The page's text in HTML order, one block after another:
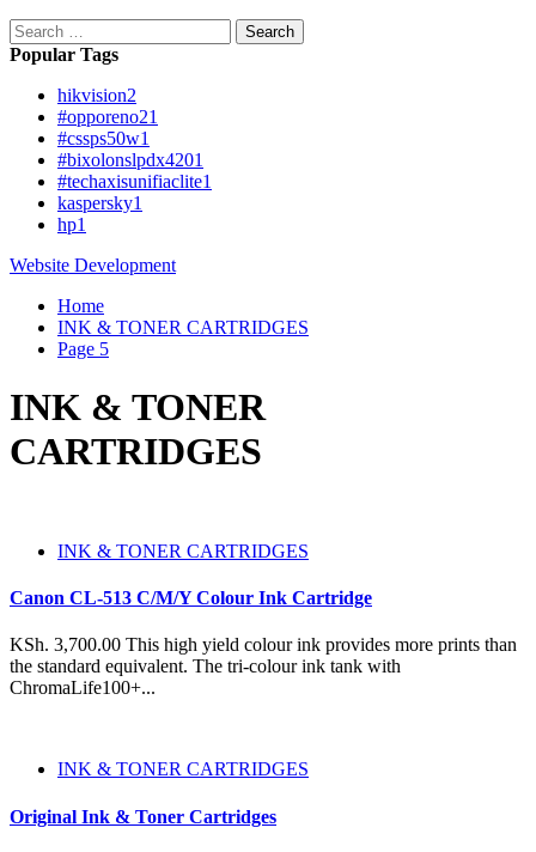
Search
for:
Popular Tags
hikvision2
#opporeno21
#cssps50w1
#bixolonslpdx4201
#techaxisunifiaclite1
kaspersky1
hp1
Website Development
Home
INK & TONER CARTRIDGES
Page 5
INK & TONER
CARTRIDGES
INK & TONER CARTRIDGES
Canon CL-513 C/M/Y Colour Ink Cartridge
KSh. 3,700.00 This high yield colour ink provides more prints than
the standard equivalent. The tri-colour ink tank with
ChromaLife100+...
INK & TONER CARTRIDGES
Original Ink & Toner Cartridges